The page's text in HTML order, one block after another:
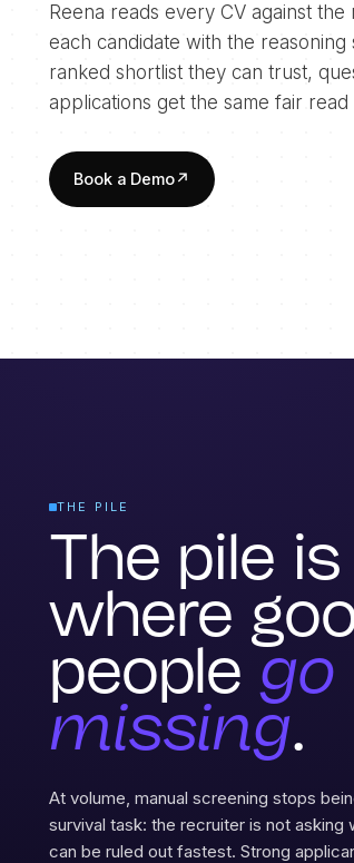
Reena reads every CV against
each candidate with the
ranked shortlist they can trust,
applications get the same fair read
Book a Demo↗
THE PILE
The pile is
where
people go
missing.
At volume, manual screening stops
survival task: the recruiter is not
can be ruled out fastest. Strong